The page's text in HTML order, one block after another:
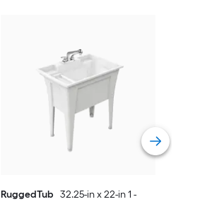
RuggedTub
32.25-in x 22-in 1 -